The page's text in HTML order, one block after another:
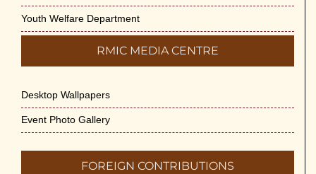
Youth Welfare Department
RMIC MEDIA CENTRE
Desktop Wallpapers
Event Photo Gallery
FOREIGN CONTRIBUTIONS